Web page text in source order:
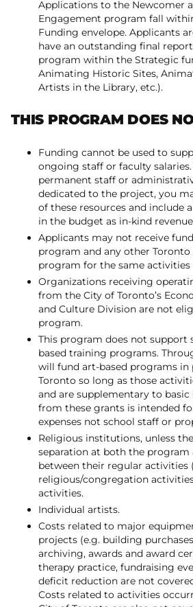
Applications to the Newcomer
Engagement program fall
Funding envelope. Applicants
have an outstanding final
program within the Strategic
Animating Historic Sites,
Artists in the Library, etc.).
THIS PROGRAM DOES
Funding cannot be used to
ongoing staff or faculty
permanent staff or
dedicated to the project, you
of these resources and include
in the budget as in-kind
Applicants may not receive
program and any other Toronto
program for the same activities
Organizations receiving
from the City of Toronto’s
and Culture Division are not
program.
This program does not support
based training programs.
will fund art-based programs in
Toronto so long as those
and are supplementary to
from these grants is intended
expenses not school staff or
Religious institutions, unless
separation at both the program
between their regular activities
religious/congregation
activities.
Individual artists.
Costs related to major
projects (e.g. building
archiving, awards and award
therapy practice, fundraising
deficit reduction are not
Costs related to activities